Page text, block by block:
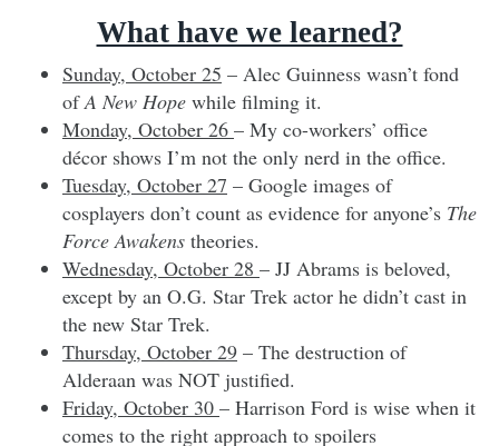
What have we learned?
Sunday, October 25 – Alec Guinness wasn’t fond
ofA New Hope while filming it.
Monday, October 26 – My co-workers’ office
décor shows I’m not the only nerd in the office.
Tuesday, October 27 – Google images of
cosplayers don’t count as evidence for anyone’s The
Force Awakens theories.
Wednesday, October 28 – JJ Abrams is beloved,
except by an O.G. Star Trek actor he didn’t cast in
the new Star Trek.
Thursday, October 29 – The destruction of
Alderaan was NOT justified.
Friday, October 30 – Harrison Ford is wise when it
comes to the right approach to spoilers